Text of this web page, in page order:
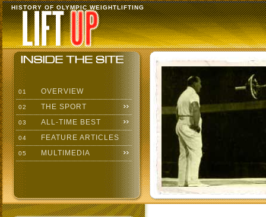
HISTORY OF OLYMPIC WEIGHTLIFTING
01 OVERVIEW
02 THE SPORT
03 ALL-TIME BEST
04 FEATURE ARTICLES
05 MULTIMEDIA